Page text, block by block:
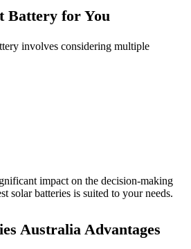
Battery for You
involves considering multiple
impact on the decision-making
solar batteries is suited to your needs.
Australia Advantages